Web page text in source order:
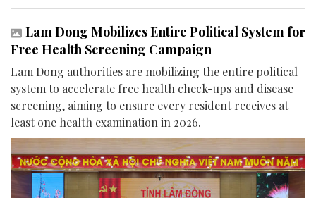
Lam Dong Mobilizes Entire Political System for
Free Health Screening Campaign
Lam Dong authorities are mobilizing the entire political
system to accelerate free health check-ups and disease
screening, aiming to ensure every resident receives at
least one health examination in 2026.